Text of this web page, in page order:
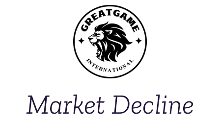
Market Decline